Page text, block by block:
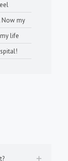
Now my
life